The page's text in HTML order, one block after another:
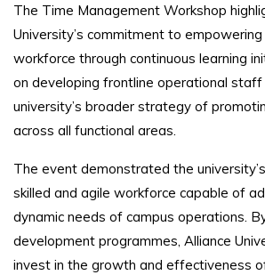
The Time Management Workshop
University’s commitment to
workforce through continuous learning
on developing frontline operational
university’s broader strategy of
across all functional areas.
The event demonstrated the
skilled and agile workforce capable of
dynamic needs of campus operations.
development programmes, Alliance
invest in the growth and effectiveness